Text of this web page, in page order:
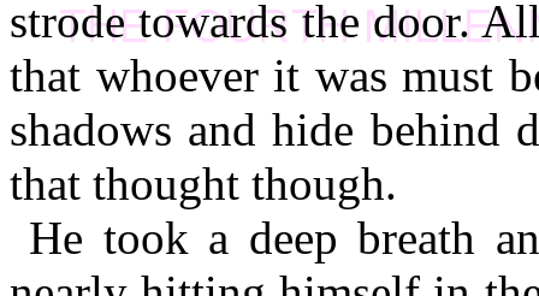
strode towards the door.
that whoever it was must
shadows and hide behind
that thought though.
He took a deep breath